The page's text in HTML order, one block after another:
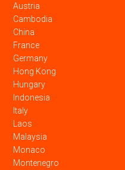
Austria
Cambodia
China
France
Germany
Hong Kong
Hungary
Indonesia
Italy
Laos
Malaysia
Monaco
Montenegro